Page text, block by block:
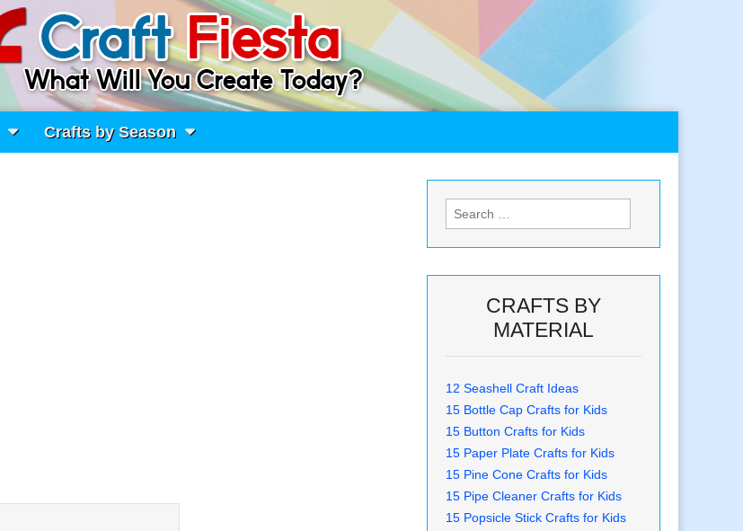
Crafts by Season
Search
for:
CRAFTS BY
MATERIAL
12 Seashell Craft Ideas
15 Bottle Cap Crafts for Kids
15 Button Crafts for Kids
15 Paper Plate Crafts for Kids
15 Pine Cone Crafts for Kids
15 Pipe Cleaner Crafts for Kids
15 Popsicle Stick Crafts for Kids